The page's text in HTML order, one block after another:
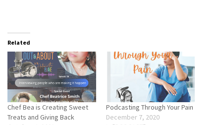
Related
Chef Bea is Creating Sweet
Treats and Giving Back
Podcasting Through Your Pain
December 7, 2020